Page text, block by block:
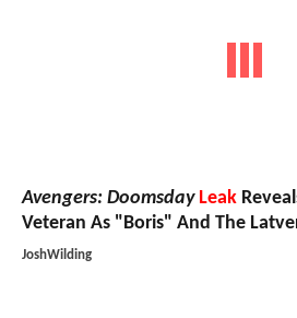
Avengers: Doomsday Leak
Veteran As "Boris" And The
JoshWilding